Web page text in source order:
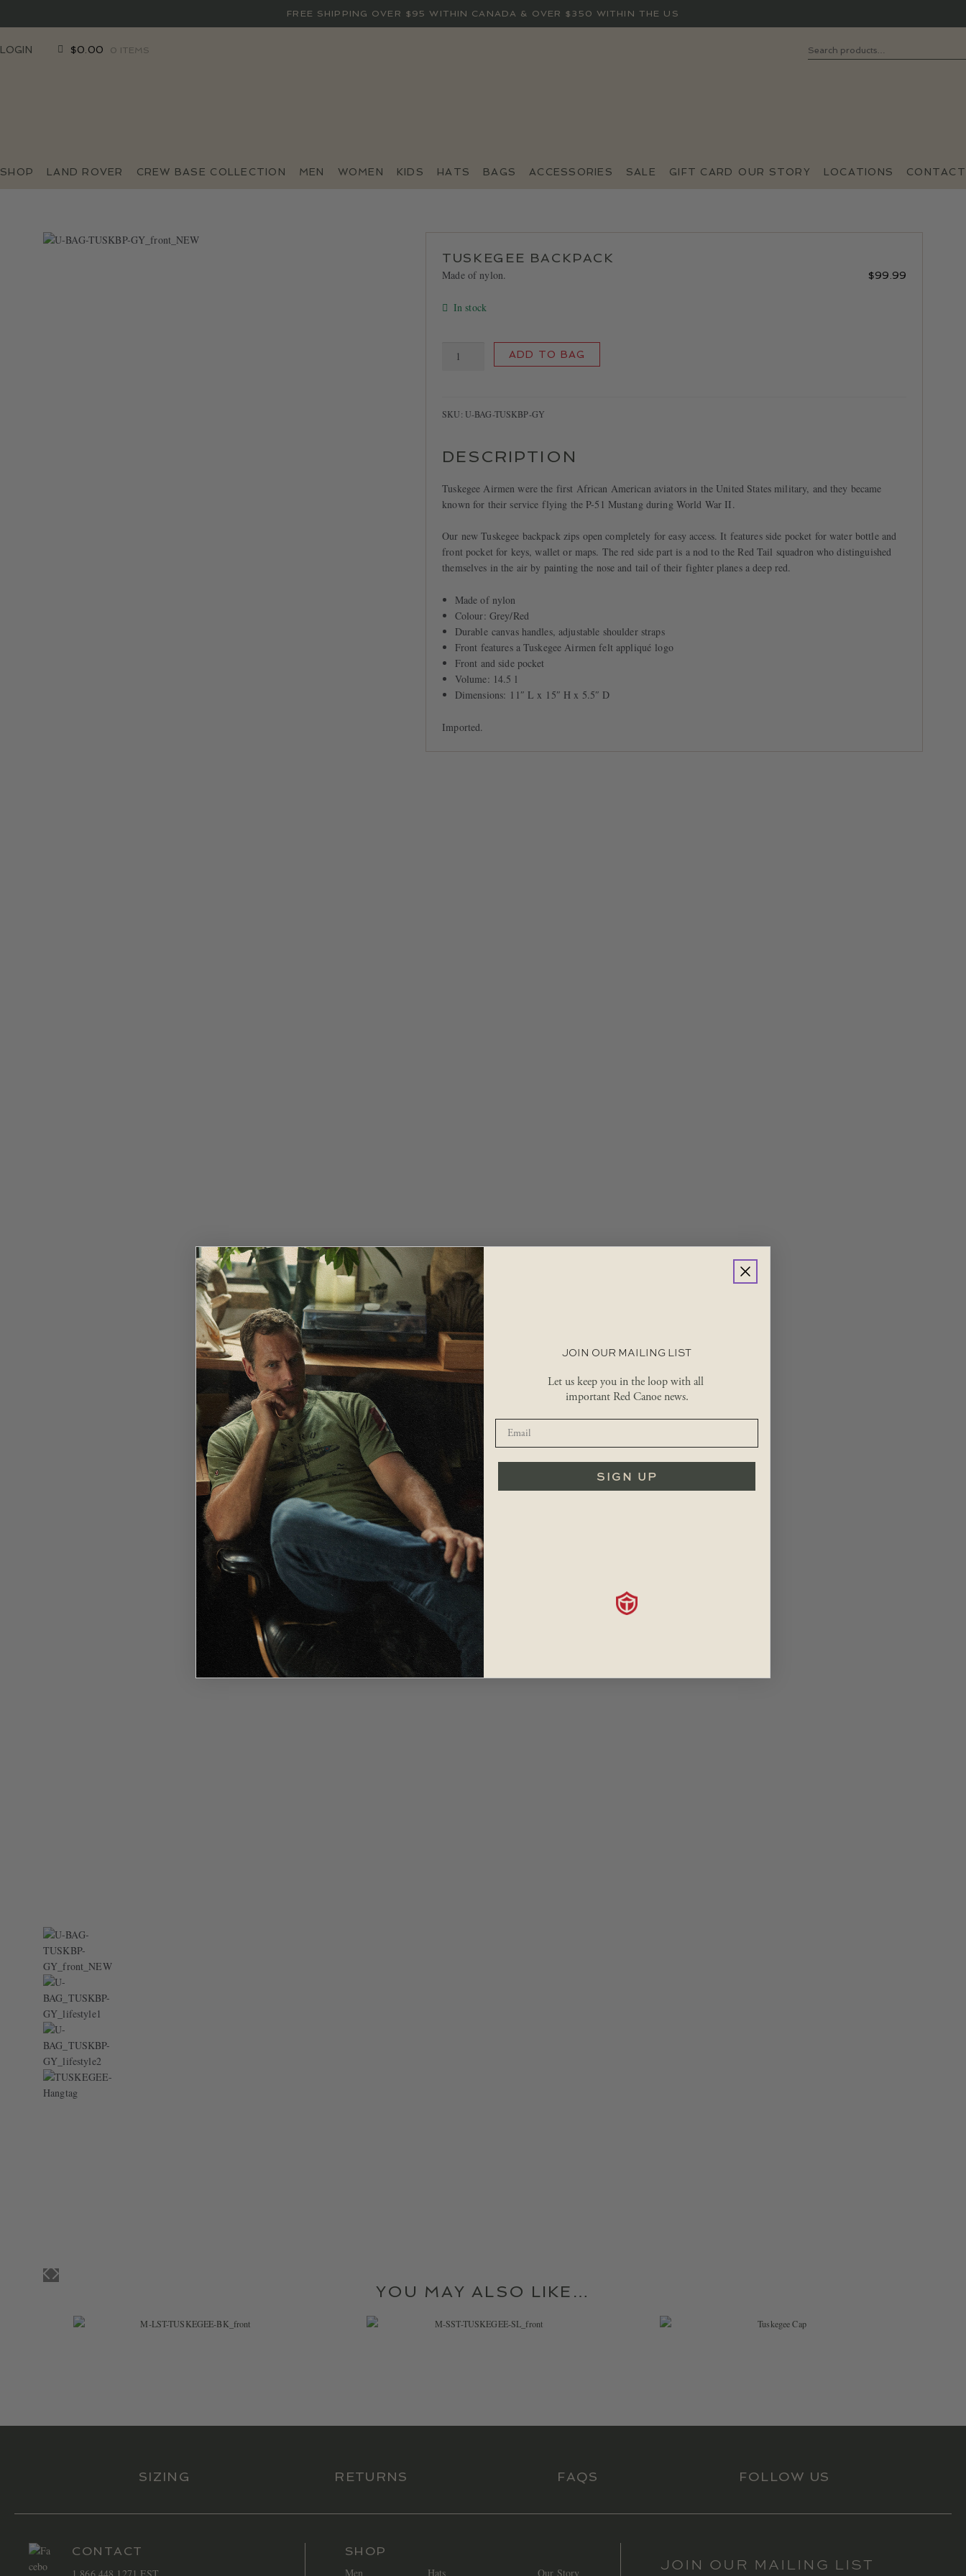
FREE SHIPPING OVER $95 WITHIN CANADA & OVER $350 WITHIN THE US
SKIP
SKIP
OUR STORY LOCATIONS CONTACT
SEARCH
Search
SHOP LAND ROVER CREW BASE COLLECTION MEN WOMEN KIDS HATS BAGS ACCESSORIES SALE GIFT CARD
$0.00 0 ITEMS
LOGIN
TUSKEGEE BACKPACK
$99.99
Made of nylon.
In stock
ADD TO BAG
SKU: U-BAG-TUSKBP-GY
DESCRIPTION
Tuskegee Airmen were the first African American aviators in the United States military, and they became
known for their service flying the P-51 Mustang during World War II.
Our new Tuskegee backpack zips open completely for easy access. It features side pocket for water bottle and
front pocket for keys, wallet or maps. The red side part is a nod to the Red Tail squadron who distinguished
themselves in the air by painting the nose and tail of their fighter planes a deep red.
Made of nylon
Colour: Grey/Red
Durable canvas handles, adjustable shoulder straps
Front features a Tuskegee Airmen felt appliqué logo
Front and side pocket
Volume: 14.5 l
Dimensions: 11″ L x 15″ H x 5.5″ D
Imported.
YOU MAY ALSO LIKE…
SIZING RETURNS FAQS FOLLOW US
CONTACT SHOP
Men Hats Our Story JOIN OUR MAILING LIST
JOIN OUR MAILING LIST
Let us keep you in the loop with all
important Red Canoe news.
SIGN UP